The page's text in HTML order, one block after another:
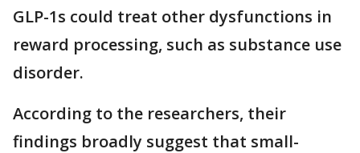
GLP-1s could treat other dysfunctions in
reward processing, such as substance use
disorder.
According to the researchers, their
findings broadly suggest that small-